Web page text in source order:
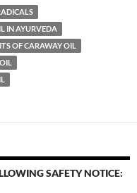
IN AYURVEDA
OF CARAWAY OIL
SAFETY NOTICE: